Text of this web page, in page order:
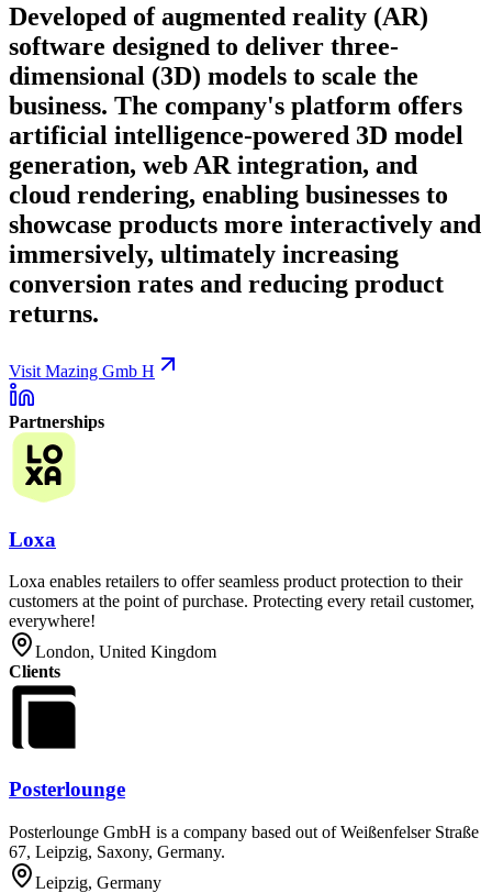
Developed of augmented reality (AR)
software designed to deliver three-
dimensional (3D) models to scale the
business. The company's platform offers
artificial intelligence-powered 3D model
generation, web AR integration, and
cloud rendering, enabling businesses to
showcase products more interactively and
immersively, ultimately increasing
conversion rates and reducing product
returns.
Visit Mazing Gmb H
Partnerships
Loxa
Loxa enables retailers to offer seamless product protection to their
customers at the point of purchase. Protecting every retail customer,
everywhere!
London, United Kingdom
Clients
Posterlounge
Posterlounge GmbH is a company based out of Weißenfelser Straße
67, Leipzig, Saxony, Germany.
Leipzig, Germany